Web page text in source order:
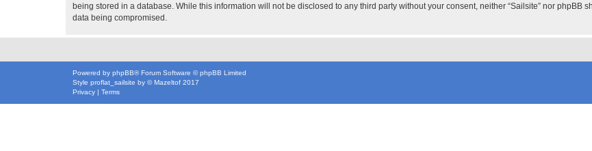
being stored in a database. While this information will not be disclosed to any third party without your consent, neither “Sailsite” nor phpBB
data being compromised.
Powered by phpBB® Forum Software © phpBB Limited
Style proflat_sailsite by ©Mazeltof 2017
Privacy | Terms